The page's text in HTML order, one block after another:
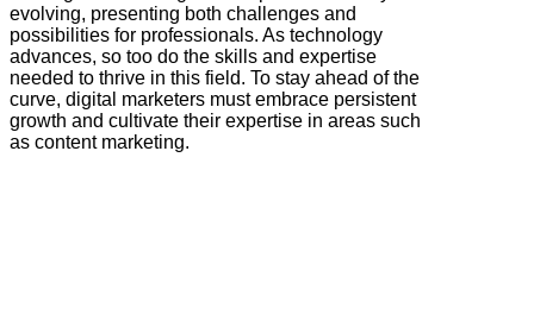
evolving, presenting both challenges and
possibilities for professionals. As technology
advances, so too do the skills and expertise
needed to thrive in this field. To stay ahead of the
curve, digital marketers must embrace persistent
growth and cultivate their expertise in areas such
as content marketing.